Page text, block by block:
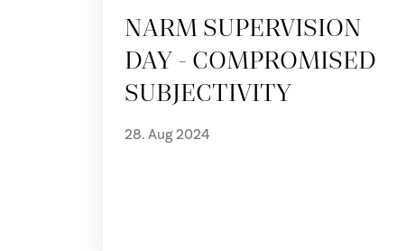
NARM SUPERVISION
DAY - COMPROMISED
SUBJECTIVITY
28. Aug 2024